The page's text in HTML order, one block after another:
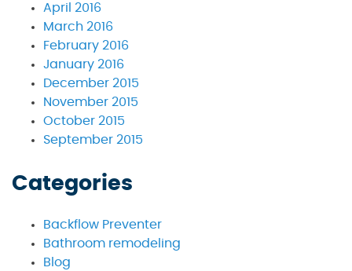
April 2016
March 2016
February 2016
January 2016
December 2015
November 2015
October 2015
September 2015
Categories
Backflow Preventer
Bathroom remodeling
Blog